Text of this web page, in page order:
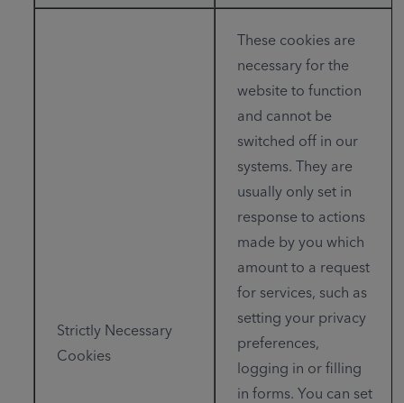
Strictly Necessary
Cookies
These cookies are
necessary for the
website to function
and cannot be
switched off in our
systems. They are
usually only set in
response to actions
made by you which
amount to a request
for services, such as
setting your privacy
preferences,
logging in or filling
in forms. You can set